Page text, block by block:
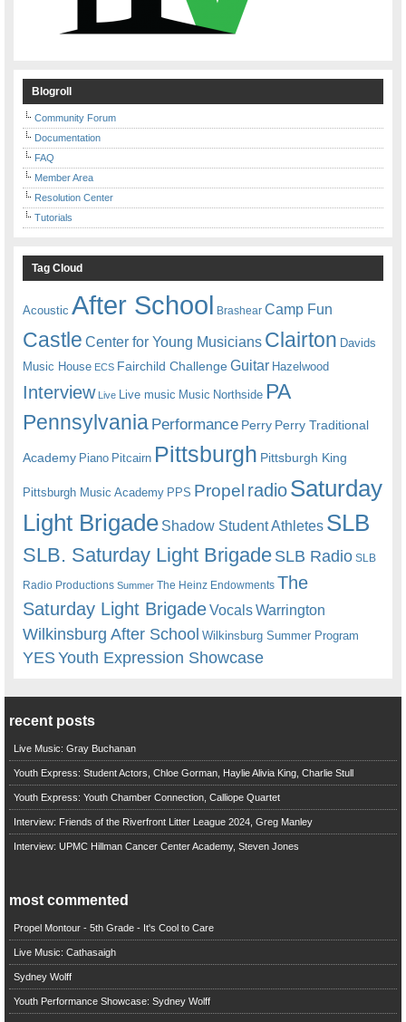
Blogroll
Community Forum
Documentation
FAQ
Member Area
Resolution Center
Tutorials
Tag Cloud
Acoustic After School Brashear Camp Fun
Castle Center for Young Musicians Clairton Davids
Music House ECS Fairchild ChallengeGuitar Hazelwood
Interview Live Live music Music Northside PA
Pennsylvania Performance Perry Perry Traditional
Academy Piano Pitcairn Pittsburgh Pittsburgh King
Pittsburgh Music Academy PPS Propel radioSaturday
Light Brigade Shadow Student Athletes SLB
SLB. Saturday Light BrigadeSLB Radio SLB
Radio Productions Summer The Heinz Endowments The
Saturday Light BrigadeVocalsWarrington
Wilkinsburg After School Wilkinsburg Summer Program
YESYouth Expression Showcase
recent posts
Live Music: Gray Buchanan
Youth Express: Student Actors, Chloe Gorman, Haylie Alivia King, Charlie Stull
Youth Express: Youth Chamber Connection, Calliope Quartet
Interview: Friends of the Riverfront Litter League 2024, Greg Manley
Interview: UPMC Hillman Cancer Center Academy, Steven Jones
most commented
Propel Montour - 5th Grade - It's Cool to Care
Live Music: Cathasaigh
Sydney Wolff
Youth Performance Showcase: Sydney Wolff